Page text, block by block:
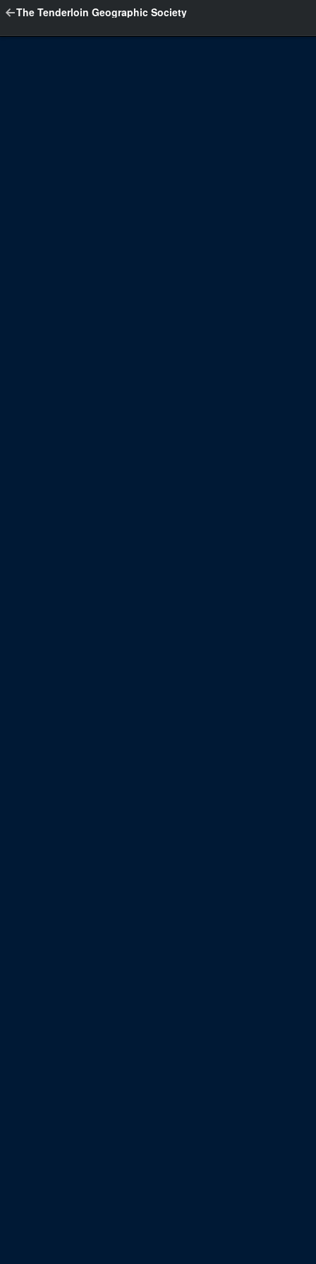
The Tenderloin Geographic Society